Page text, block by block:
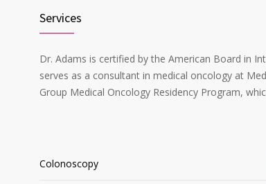
Services
Dr. Adams is certified by the American Board in
serves as a consultant in medical oncology at
Group Medical Oncology Residency Program,
Colonoscopy